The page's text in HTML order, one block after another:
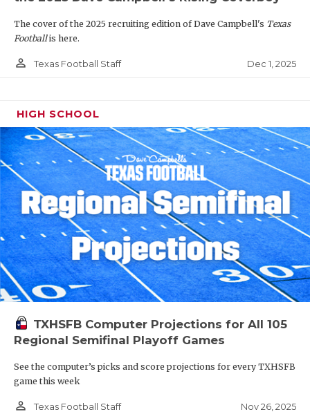
The cover of the 2025 recruiting edition of Dave Campbell's Texas
Footballis here.
person_outline Texas Football Staff Dec 1, 2025
HIGH SCHOOL
TXHSFB Computer Projections for All 105
Regional Semifinal Playoff Games
See the computer’s picks and score projections for every TXHSFB
game this week
person_outline Texas Football Staff Nov 26, 2025